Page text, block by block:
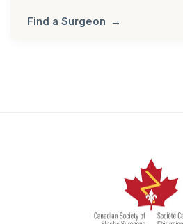
Find a Surgeon